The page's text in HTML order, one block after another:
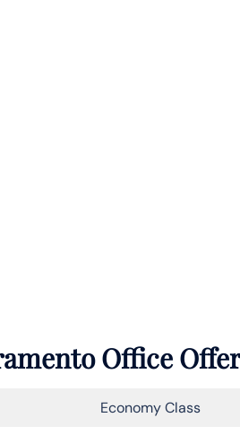
Office
Economy Class